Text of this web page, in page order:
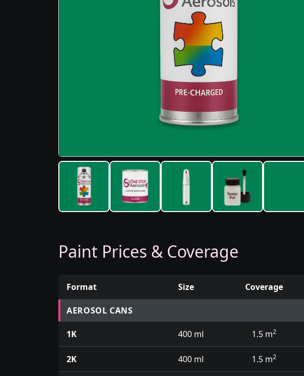
Paint Prices & Coverage
Prices for aerosol cans, tins, tester pots and touch up pens
Format Size Coverage
AEROSOL CANS
1K 400 ml 1.5 m2
2K 400 ml 1.5 m2